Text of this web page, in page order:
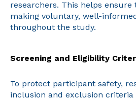
researchers. This helps
making voluntary, well-
throughout the study.
Screening and Eligibility
To protect participant safety,
inclusion and exclusion criteria